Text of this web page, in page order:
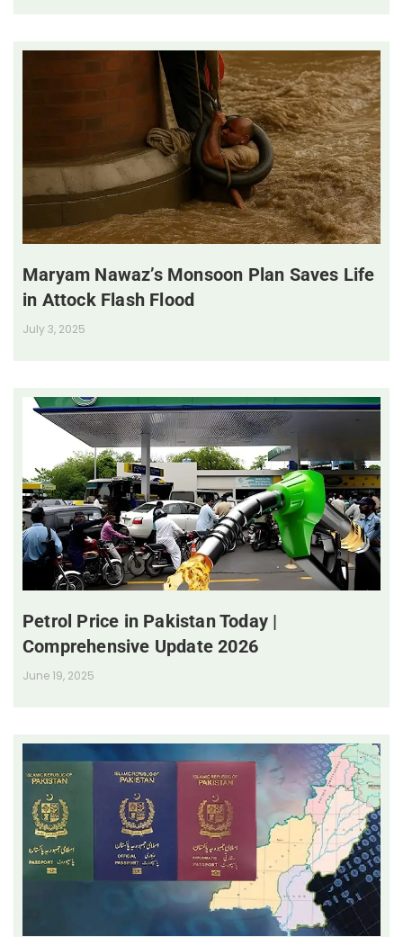
Maryam Nawaz’s Monsoon Plan Saves Life
in Attock Flash Flood
July 3, 2025
Petrol Price in Pakistan Today |
Comprehensive Update 2026
June 19, 2025